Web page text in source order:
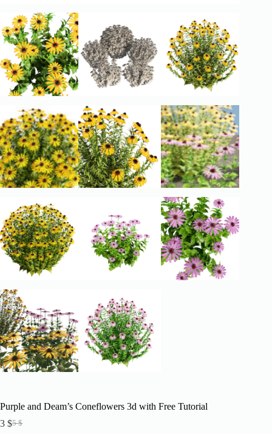
Purple and Deam’s Coneflowers 3d with Free Tutorial
5$
Original
3 $Current